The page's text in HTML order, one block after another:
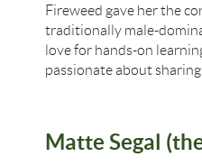
Fireweed gave her the
traditionally male-
love for hands-on
passionate about
Matte Segal